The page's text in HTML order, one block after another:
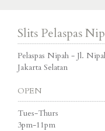
Slits Pelaspas
Pelaspas Nipah - Jl.
Jakarta Selatan
OPEN
Tues-Thurs
3pm-11pm